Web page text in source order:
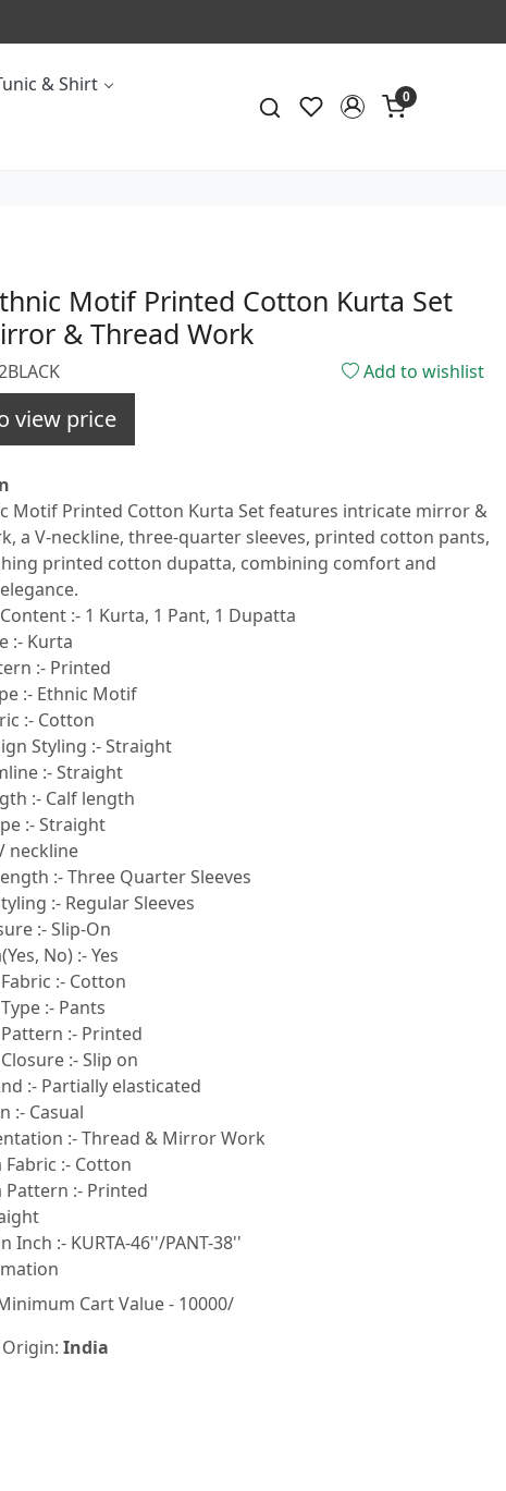
& Shirt
0
Motif Printed Cotton Kurta Set
& Thread Work
Add to wishlist
view price
Motif Printed Cotton Kurta Set features intricate mirror &
a V-neckline, three-quarter sleeves, printed cotton pants,
printed cotton dupatta, combining comfort and
:- 1 Kurta, 1 Pant, 1 Dupatta
:- Kurta
:- Printed
:- Ethnic Motif
:- Cotton
Styling :- Straight
:- Straight
:- Calf length
:- Straight
neckline
:- Three Quarter Sleeves
:- Regular Sleeves
:- Slip-On
No) :- Yes
:- Cotton
:- Pants
:- Printed
:- Slip on
:- Partially elasticated
:- Casual
:- Thread & Mirror Work
:- Cotton
Pattern :- Printed
Inch :- KURTA-46''/PANT-38''
Cart Value - 10000/
India